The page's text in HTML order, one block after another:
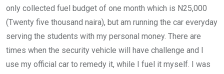
only collected fuel budget of one month which is N25,000
(Twenty five thousand naira), but am running the car everyday
serving the students with my personal money. There are
times when the security vehicle will have challenge and I
use my official car to remedy it, while I fuel it myself. I was